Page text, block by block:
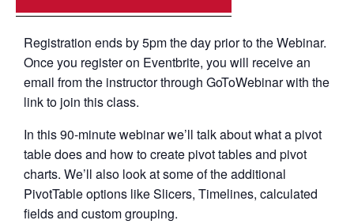
Registration ends by 5pm the day prior to the Webinar.
Once you register on Eventbrite, you will receive an
email from the instructor through GoToWebinar with the
link to join this class.
In this 90-minute webinar we’ll talk about what a pivot
table does and how to create pivot tables and pivot
charts. We’ll also look at some of the additional
PivotTable options like Slicers, Timelines, calculated
fields and custom grouping.